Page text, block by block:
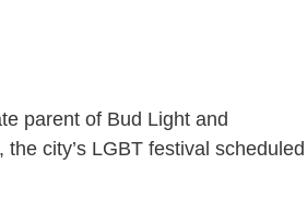
parent of Bud Light and
city’s LGBT festival scheduled